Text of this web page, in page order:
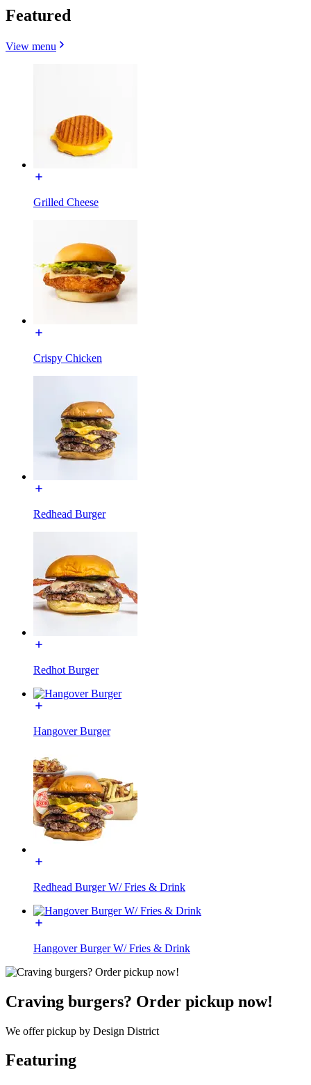
Featured
View menu
Grilled Cheese
Crispy Chicken
Redhead Burger
Redhot Burger
Hangover Burger
Redhead Burger W/ Fries & Drink
Hangover Burger W/ Fries & Drink
Craving burgers? Order pickup now!
We offer pickup by Design District
Featuring